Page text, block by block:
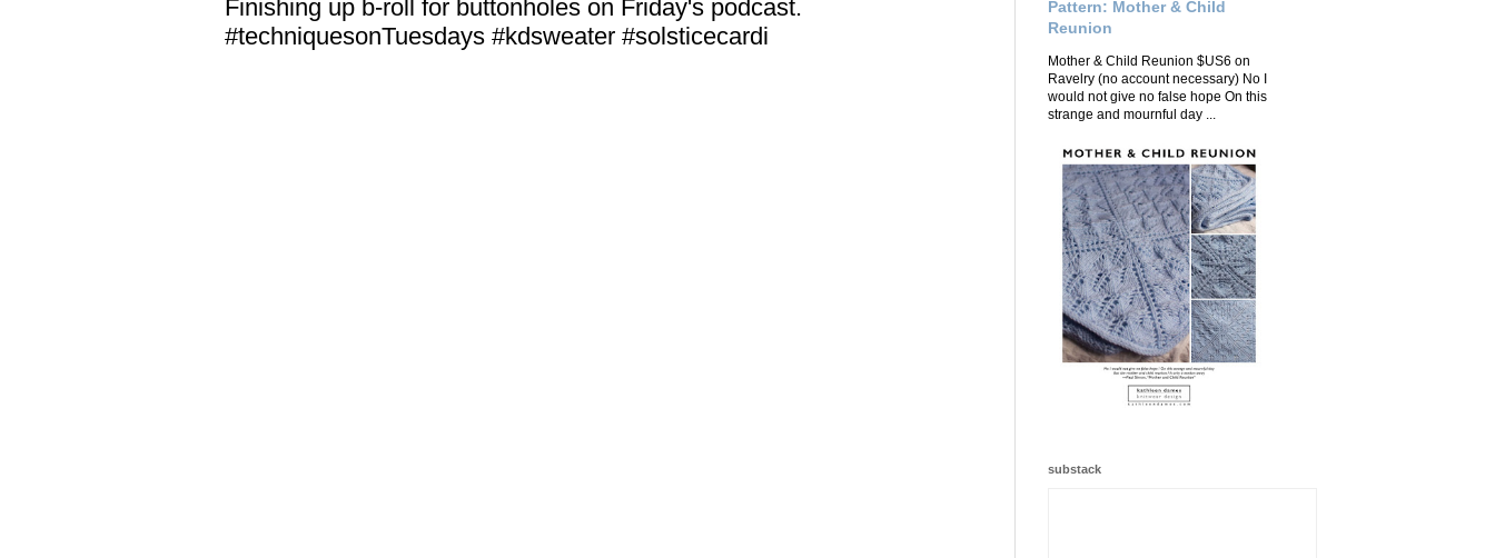
Finishing up b-roll for buttonholes on Friday's podcast.
#techniquesonTuesdays #kdsweater #solsticecardi
Pattern: Mother & Child
Reunion
Mother & Child Reunion $US6 on
Ravelry (no account necessary) No I
would not give no false hope On this
strange and mournful day ...
substack